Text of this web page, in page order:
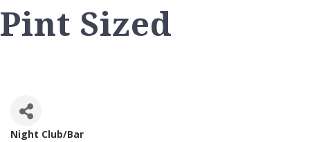
Pint Sized
Night Club/Bar